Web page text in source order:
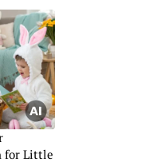
for Little